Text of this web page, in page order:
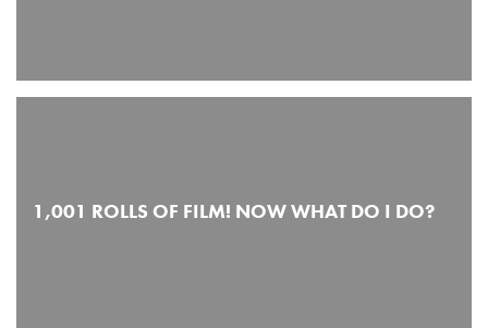
1,001 ROLLS OF FILM! NOW WHAT DO I DO?